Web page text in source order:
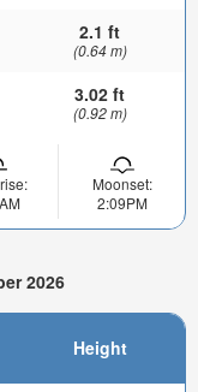
2.1 ft
(0.64 m)
3.02 ft
(0.92 m)
Moonset:
2:09PM
2026
Height